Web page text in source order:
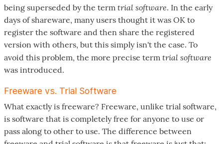
being superseded by the term trial software. In the early
days of shareware, many users thought it was OK to
register the software and then share the registered
version with others, but this simply isn't the case. To
avoid this problem, the more precise term trial software
was introduced.
Freeware vs. Trial Software
What exactly is freeware? Freeware, unlike trial software,
is software that is completely free for anyone to use or
pass along to other to use. The difference between